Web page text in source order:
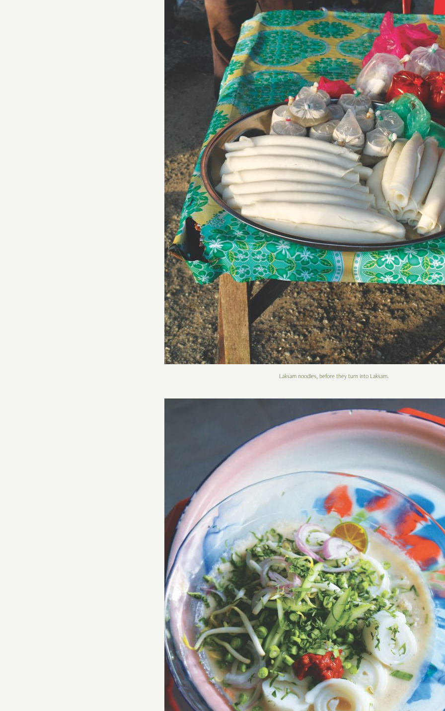
Laksam noodles, before they turn into Laksam.